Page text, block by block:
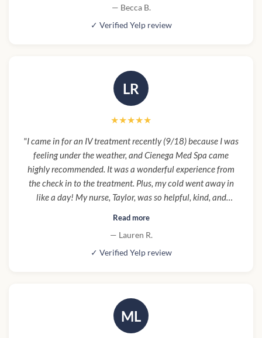
parking."
— Becca B.
✓ Verified Yelp review
LR
★★★★★
"I came in for an IV treatment recently (9/18) because I was
feeling under the weather, and Cienega Med Spa came
highly recommended. It was a wonderful experience from
the check in to the treatment. Plus, my cold went away in
like a day! My nurse, Taylor, was so helpful, kind, and
be back for more IVs and treatments!"
Read more
— Lauren R.
✓ Verified Yelp review
ML